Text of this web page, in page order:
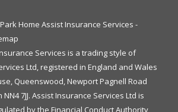
Home Assist Insurance Services -
Services is a trading style of
Ltd, registered in England and Wales
Queenswood, Newport Pagnell Road
7JJ. Assist Insurance Services Ltd is